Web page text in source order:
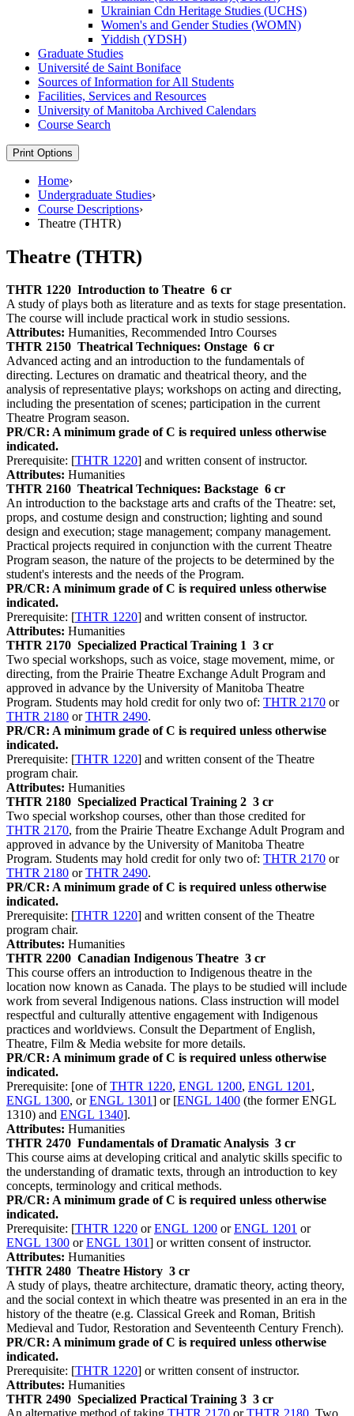
Ukrainian Cdn Heritage Studies (UCHS)
Women's and Gender Studies (WOMN)
Yiddish (YDSH)
Graduate Studies
Université de Saint Boniface
Sources of Information for All Students
Facilities, Services and Resources
University of Manitoba Archived Calendars
Course Search
Print Options
Home›
Undergraduate Studies›
Course Descriptions›
Theatre (THTR)
Theatre (THTR)
THTR 1220 Introduction to Theatre 6 cr
A study of plays both as literature and as texts for stage presentation.
The course will include practical work in studio sessions.
Attributes: Humanities, Recommended Intro Courses
THTR 2150 Theatrical Techniques: Onstage 6 cr
Advanced acting and an introduction to the fundamentals of
directing. Lectures on dramatic and theatrical theory, and the
analysis of representative plays; workshops on acting and directing,
including the presentation of scenes; participation in the current
Theatre Program season.
PR/CR: A minimum grade of C is required unless otherwise
indicated.
Prerequisite: [THTR 1220] and written consent of instructor.
Attributes: Humanities
THTR 2160 Theatrical Techniques: Backstage 6 cr
An introduction to the backstage arts and crafts of the Theatre: set,
props, and costume design and construction; lighting and sound
design and execution; stage management; company management.
Practical projects required in conjunction with the current Theatre
Program season, the nature of the projects to be determined by the
student's interests and the needs of the Program.
PR/CR: A minimum grade of C is required unless otherwise
indicated.
Prerequisite: [THTR 1220] and written consent of instructor.
Attributes: Humanities
THTR 2170 Specialized Practical Training 1 3 cr
Two special workshops, such as voice, stage movement, mime, or
directing, from the Prairie Theatre Exchange Adult Program and
approved in advance by the University of Manitoba Theatre
Program. Students may hold credit for only two of: THTR 2170 or
THTR 2180 orTHTR 2490.
PR/CR: A minimum grade of C is required unless otherwise
indicated.
Prerequisite: [THTR 1220] and written consent of the Theatre
program chair.
Attributes: Humanities
THTR 2180 Specialized Practical Training 2 3 cr
Two special workshop courses, other than those credited for
THTR 2170, from the Prairie Theatre Exchange Adult Program and
approved in advance by the University of Manitoba Theatre
Program. Students may hold credit for only two of: THTR 2170 or
THTR 2180 orTHTR 2490.
PR/CR: A minimum grade of C is required unless otherwise
indicated.
Prerequisite: [THTR 1220] and written consent of the Theatre
program chair.
Attributes: Humanities
THTR 2200 Canadian Indigenous Theatre 3 cr
This course offers an introduction to Indigenous theatre in the
location now known as Canada. The plays to be studied will include
work from several Indigenous nations. Class instruction will model
respectful and culturally attentive engagement with Indigenous
practices and worldviews. Consult the Department of English,
Theatre, Film & Media website for more details.
PR/CR: A minimum grade of C is required unless otherwise
indicated.
Prerequisite: [one ofTHTR 1220, ENGL 1200, ENGL 1201,
ENGL 1300, orENGL 1301] or [ENGL 1400 (the former ENGL
1310) and ENGL 1340].
Attributes: Humanities
THTR 2470 Fundamentals of Dramatic Analysis 3 cr
This course aims at developing critical and analytic skills specific to
the understanding of dramatic texts, through an introduction to key
concepts, terminology and critical methods.
PR/CR: A minimum grade of C is required unless otherwise
indicated.
Prerequisite: [THTR 1220 orENGL 1200 orENGL 1201 or
ENGL 1300 orENGL 1301] or written consent of instructor.
Attributes: Humanities
THTR 2480 Theatre History 3 cr
A study of plays, theatre architecture, dramatic theory, acting theory,
and the social context in which theatre was presented in an era in the
history of the theatre (e.g. Classical Greek and Roman, British
Medieval and Tudor, Restoration and Seventeenth Century French).
PR/CR: A minimum grade of C is required unless otherwise
indicated.
Prerequisite: [THTR 1220] or written consent of instructor.
Attributes: Humanities
THTR 2490 Specialized Practical Training 3 3 cr